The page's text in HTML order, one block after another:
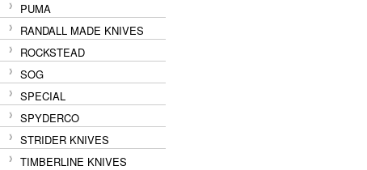
PUMA
RANDALL MADE KNIVES
ROCKSTEAD
SOG
SPECIAL
SPYDERCO
STRIDER KNIVES
TIMBERLINE KNIVES